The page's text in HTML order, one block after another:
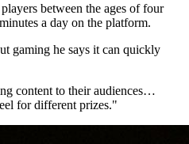
between the ages of four
a day on the platform.
gaming he says it can quickly
content to their audiences…
for different prizes."